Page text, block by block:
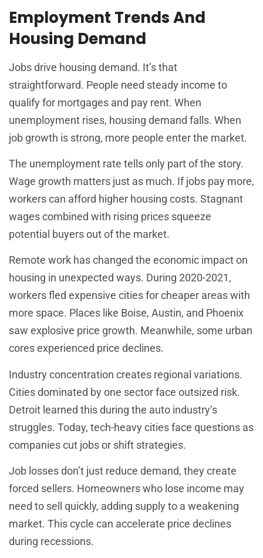
Employment Trends And
Housing Demand
Jobs drive housing demand. It’s that
straightforward. People need steady income to
qualify for mortgages and pay rent. When
unemployment rises, housing demand falls. When
job growth is strong, more people enter the market.
The unemployment rate tells only part of the story.
Wage growth matters just as much. If jobs pay more,
workers can afford higher housing costs. Stagnant
wages combined with rising prices squeeze
potential buyers out of the market.
Remote work has changed the economic impact on
housing in unexpected ways. During 2020-2021,
workers fled expensive cities for cheaper areas with
more space. Places like Boise, Austin, and Phoenix
saw explosive price growth. Meanwhile, some urban
cores experienced price declines.
Industry concentration creates regional variations.
Cities dominated by one sector face outsized risk.
Detroit learned this during the auto industry’s
struggles. Today, tech-heavy cities face questions as
companies cut jobs or shift strategies.
Job losses don’t just reduce demand, they create
forced sellers. Homeowners who lose income may
need to sell quickly, adding supply to a weakening
market. This cycle can accelerate price declines
during recessions.